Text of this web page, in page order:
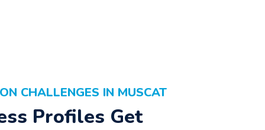
CHALLENGES IN MUSCAT
Profiles Get